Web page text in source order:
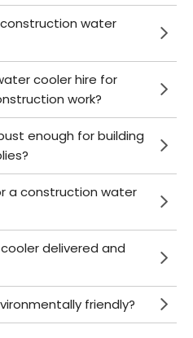
water
cooler hire for
work?
enough for building
a construction water
delivered and
friendly?